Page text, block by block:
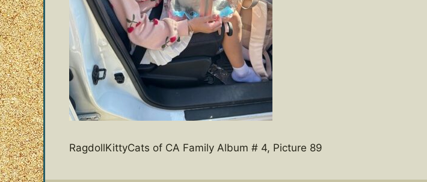
RagdollKittyCats of CA Family Album # 4, Picture 89